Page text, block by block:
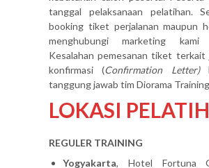
tanggal pelaksanaan pelatihan.
booking tiket perjalanan maupun
menghubungi marketing
Kesalahan pemesanan tiket
konfirmasi (Confirmation Letter)
tanggung jawab tim Diorama
LOKASI
REGULER TRAINING
Yogyakarta, Hotel Fortuna